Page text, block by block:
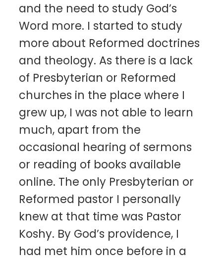
and the need to study God’s
Word more. I started to study
more about Reformed doctrines
and theology. As there is a lack
of Presbyterian or Reformed
churches in the place where I
grew up, I was not able to learn
much, apart from the
occasional hearing of sermons
or reading of books available
online. The only Presbyterian or
Reformed pastor I personally
knew at that time was Pastor
Koshy. By God’s providence, I
had met him once before in a